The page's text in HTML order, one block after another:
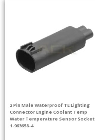
2 Pin Male Waterproof TE Lighting
Connector Engine Coolant Temp
Water Temperature Sensor Socket
1-963658-4